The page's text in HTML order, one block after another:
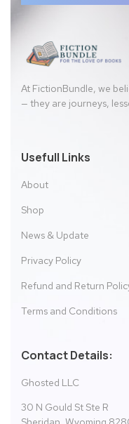
At FictionBundle, we
— they are journeys,
Usefull Links
About
Shop
News & Update
Privacy Policy
Refund and Return
Terms and Conditions
Contact Details:
Ghosted LLC
30 N Gould St Ste R